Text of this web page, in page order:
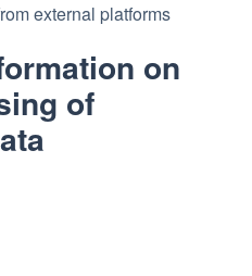
external platforms
on
of